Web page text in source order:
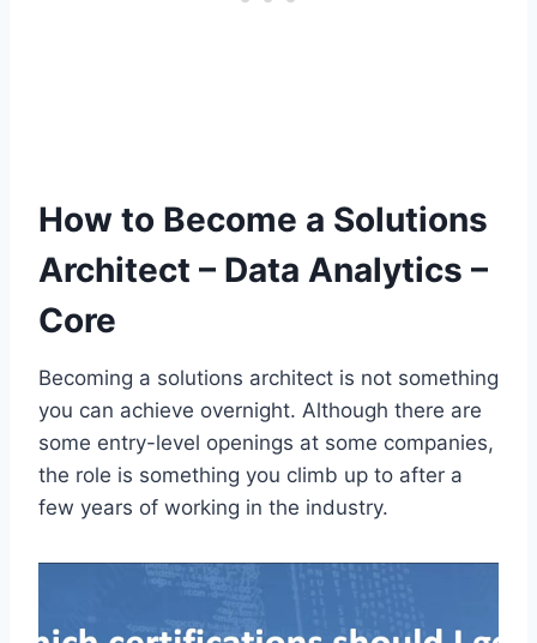
How to Become a Solutions
Architect – Data Analytics –
Core
Becoming a solutions architect is not something
you can achieve overnight. Although there are
some entry-level openings at some companies,
the role is something you climb up to after a
few years of working in the industry.